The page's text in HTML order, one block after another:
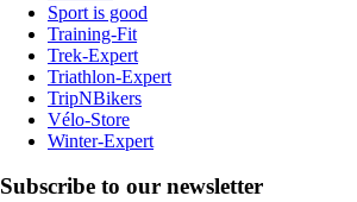
Sport is good
Training-Fit
Trek-Expert
Triathlon-Expert
TripNBikers
Vélo-Store
Winter-Expert
Subscribe to our newsletter